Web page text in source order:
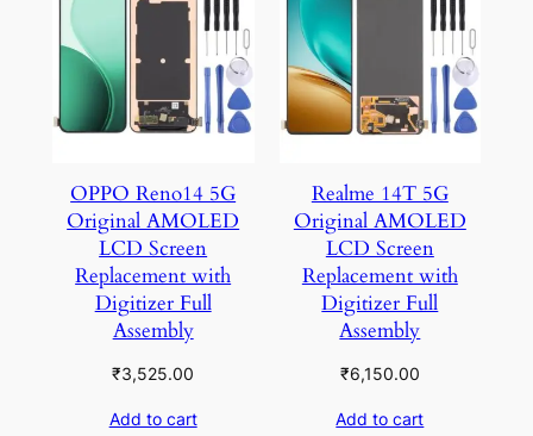
OPPO Reno14 5G
Original AMOLED
LCD Screen
Replacement with
Digitizer Full
Assembly
₹3,525.00
Add to cart
Realme 14T 5G
Original AMOLED
LCD Screen
Replacement with
Digitizer Full
Assembly
₹6,150.00
Add to cart